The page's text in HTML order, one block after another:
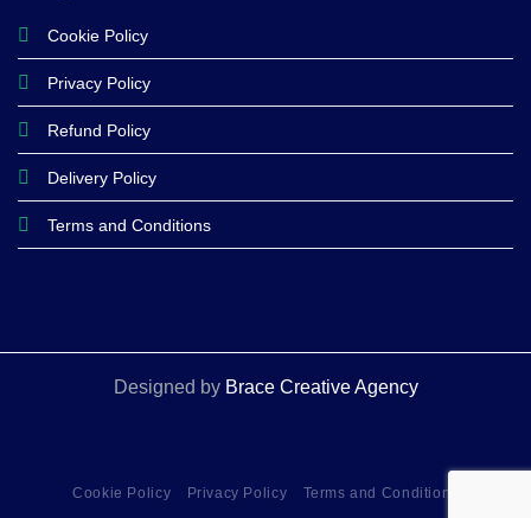
Cookie Policy
Privacy Policy
Refund Policy
Delivery Policy
Terms and Conditions
Designed by Brace Creative Agency
Cookie Policy Privacy Policy Terms and Conditions